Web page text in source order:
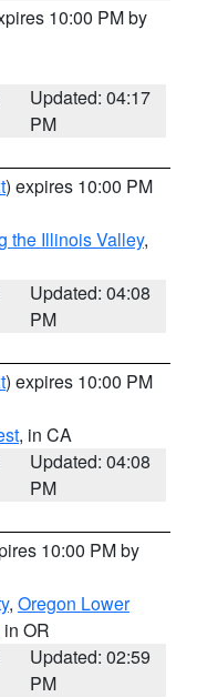
10:00 PM by
Updated: 04:17
PM
) expires 10:00 PM
the Illinois Valley,
Updated: 04:08
PM
) expires 10:00 PM
, in CA
Updated: 04:08
PM
10:00 PM by
, Oregon Lower
in OR
Updated: 02:59
PM